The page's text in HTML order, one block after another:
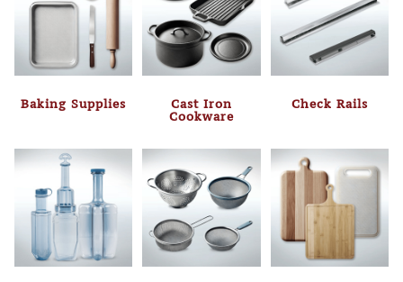
Baking Supplies Cast Iron
Cookware
Check Rails